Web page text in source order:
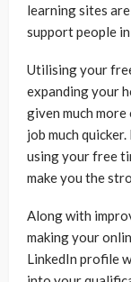
learning sites
support people
Utilising your
expanding your
given much
job much
using your free
make you the
Along with
making your
LinkedIn profile